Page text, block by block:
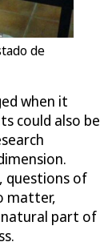
de
when it
could also be
questions of
matter,
part of